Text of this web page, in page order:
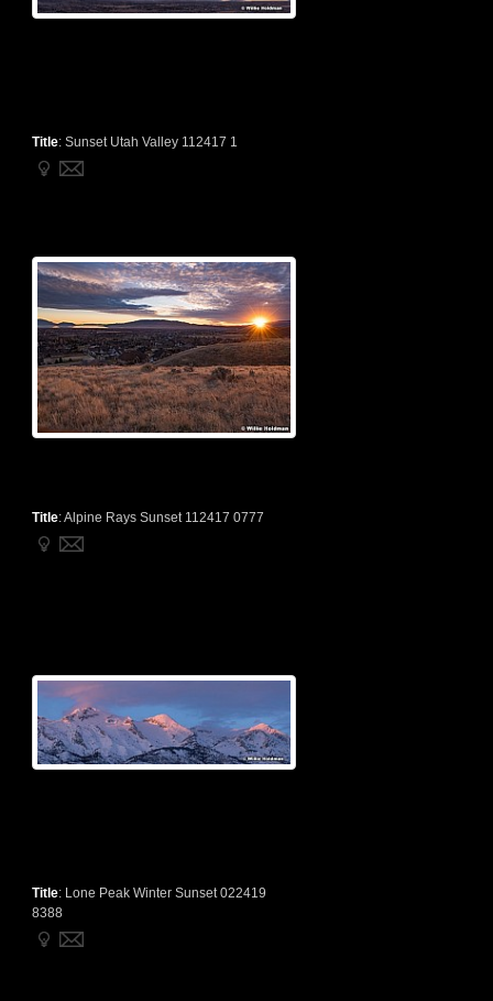
Title: Sunset Utah Valley 112417 1
Title:Alpine Rays Sunset 112417 0777
Title: Lone Peak Winter Sunset 022419
8388